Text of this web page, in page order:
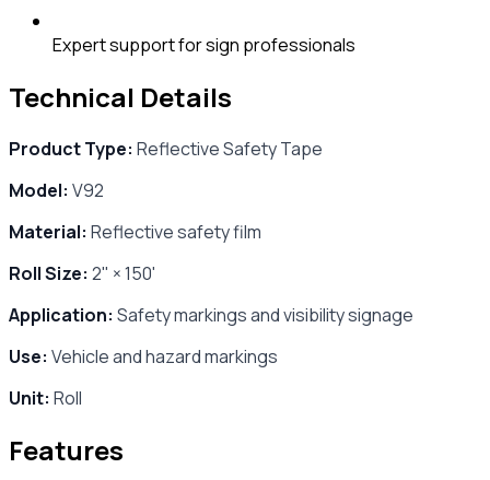
Expert support for sign professionals
Technical Details
Product Type: Reflective Safety Tape
Model: V92
Material: Reflective safety film
Roll Size: 2" × 150'
Application: Safety markings and visibility signage
Use: Vehicle and hazard markings
Unit: Roll
Features